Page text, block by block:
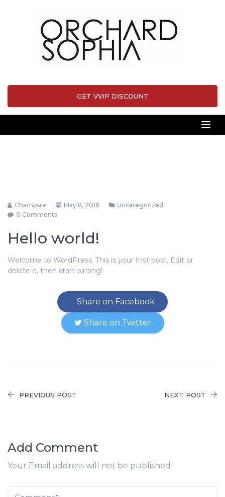
GET VVIP DISCOUNT
Champsre May 8, 2018
Uncategorized
0 Comments
Hello world!
Welcome to WordPress. This is your first post. Edit or
delete it, then start writing!
Share on Facebook
Share on Twitter
PREVIOUS POST NEXT POST
Add Comment
Your Email address will not be published